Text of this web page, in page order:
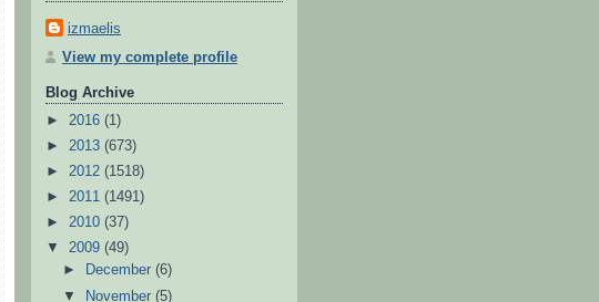
izmaelis
View my complete profile
Blog Archive
► 2016 (1)
► 2013 (673)
► 2012 (1518)
► 2011 (1491)
► 2010 (37)
▼ 2009 (49)
►
December(6)
▼
November(5)